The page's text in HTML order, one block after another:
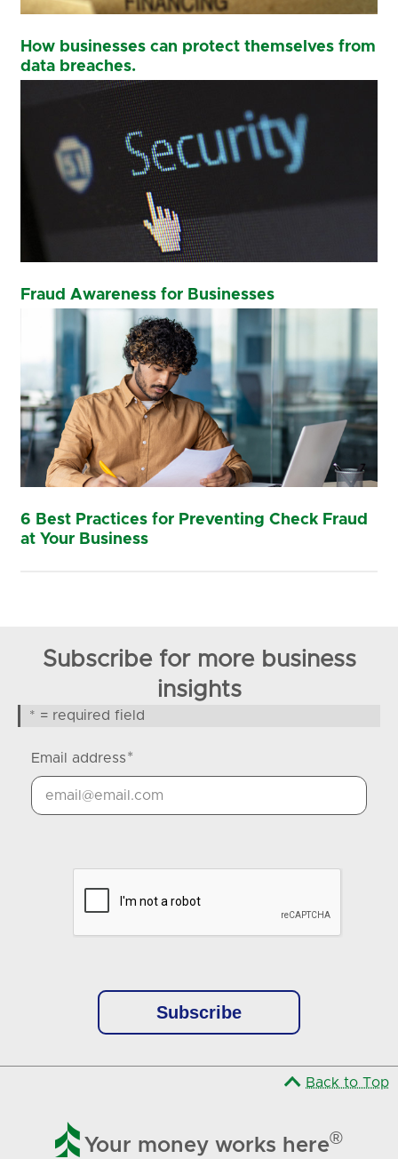
How businesses can protect themselves from
data breaches.
Fraud Awareness for Businesses
6 Best Practices for Preventing Check Fraud
at Your Business
Subscribe for more business
insights
* = required field
Email address*
Back to Top
 Your money works here®